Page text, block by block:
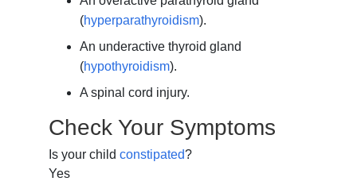
(hyperparathyroidism).
An underactive thyroid gland
(hypothyroidism).
A spinal cord injury.
Check Your Symptoms
Is your childconstipated?
Yes